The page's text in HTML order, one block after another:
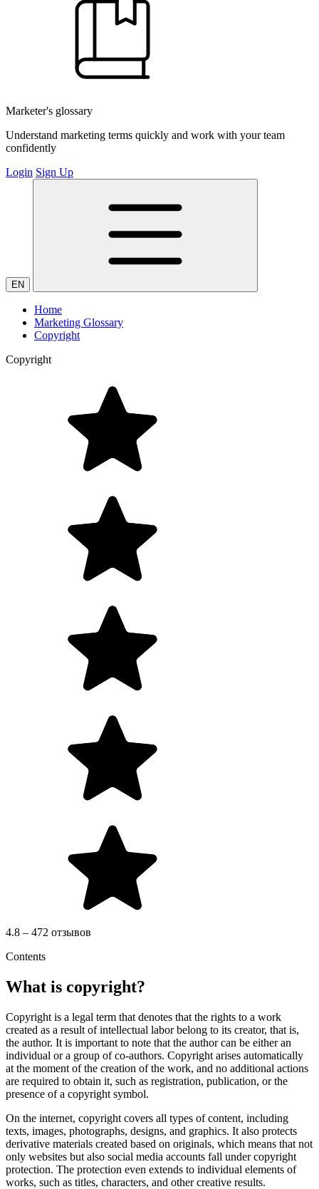
Marketer's glossary
Understand marketing terms quickly and work with your team
confidently
Login Sign Up
EN
Home
Marketing Glossary
Copyright
Copyright
4.8 – 472 отзывов
Contents
What is copyright?
Copyright is a legal term that denotes that the rights to a work
created as a result of intellectual labor belong to its creator, that is,
the author. It is important to note that the author can be either an
individual or a group of co-authors. Copyright arises automatically
at the moment of the creation of the work, and no additional actions
are required to obtain it, such as registration, publication, or the
presence of a copyright symbol.
On the internet, copyright covers all types of content, including
texts, images, photographs, designs, and graphics. It also protects
derivative materials created based on originals, which means that not
only websites but also social media accounts fall under copyright
protection. The protection even extends to individual elements of
works, such as titles, characters, and other creative results.